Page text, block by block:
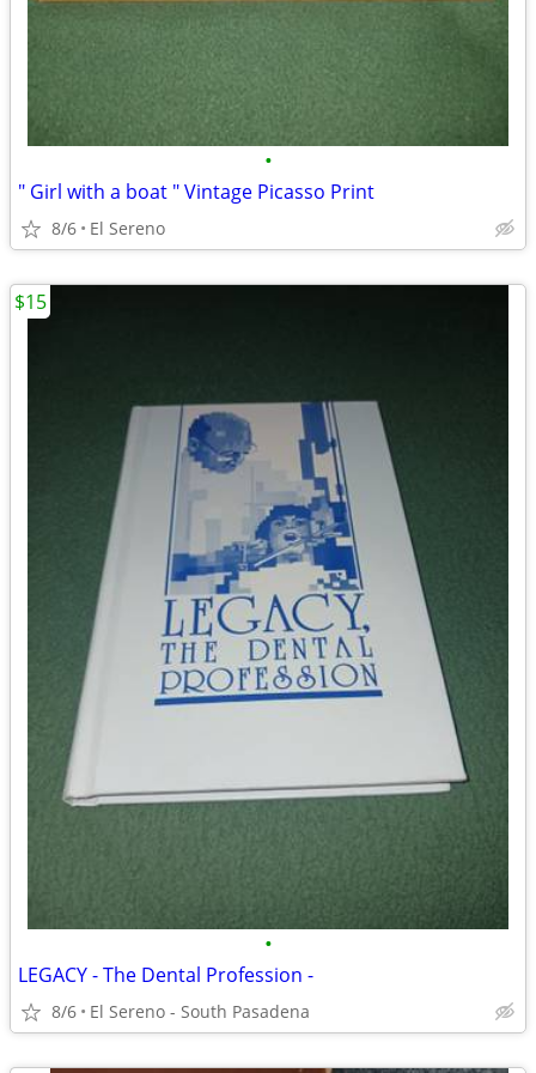
•
" Girl with a boat " Vintage Picasso Print
8/6 El Sereno
•
LEGACY - The Dental Profession -
8/6 El Sereno - South Pasadena
$15